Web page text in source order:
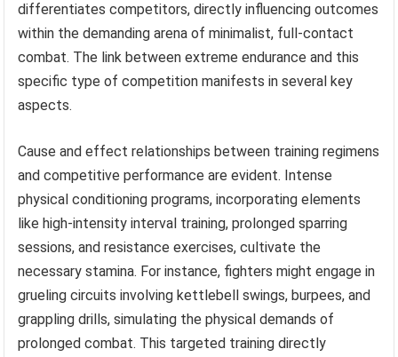
differentiates competitors, directly influencing outcomes
within the demanding arena of minimalist, full-contact
combat. The link between extreme endurance and this
specific type of competition manifests in several key
aspects.
Cause and effect relationships between training regimens
and competitive performance are evident. Intense
physical conditioning programs, incorporating elements
like high-intensity interval training, prolonged sparring
sessions, and resistance exercises, cultivate the
necessary stamina. For instance, fighters might engage in
grueling circuits involving kettlebell swings, burpees, and
grappling drills, simulating the physical demands of
prolonged combat. This targeted training directly